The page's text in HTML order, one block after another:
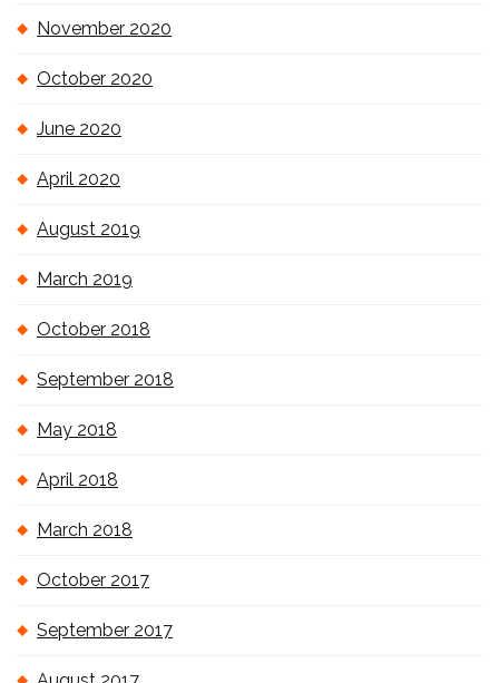
November 2020
October 2020
June 2020
April 2020
August 2019
March 2019
October 2018
September 2018
May 2018
April 2018
March 2018
October 2017
September 2017